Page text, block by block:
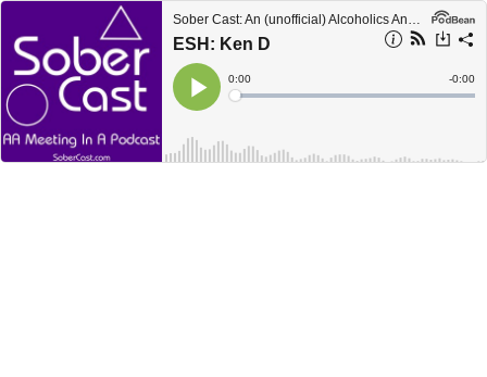
Sober Cast: An (unofficial) Alcoholics Anonymous Podcast AA
ESH: Ken D
Play
Current
Time
0:00
Loaded:
Time
-0:00